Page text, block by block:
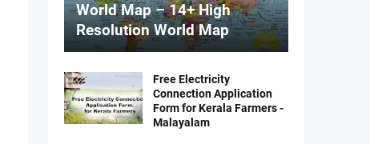
World Map – 14+ High
Resolution World Map
Free Electricity
Connection Application
Form for Kerala Farmers -
Malayalam